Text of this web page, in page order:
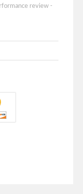
review -